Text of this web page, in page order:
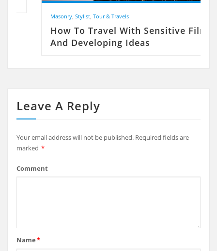
Stylist,Tour & Travels
How To Travel With Sensitive Film
And Developing Ideas
Leave A Reply
Your email address will not be published. Required fields are
marked *
Comment
Name*